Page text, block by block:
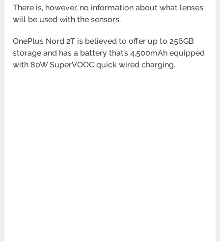
There is, however, no information about what lenses
will be used with the sensors.
OnePlus Nord 2T is believed to offer up to 256GB
storage and has a battery that’s 4,500mAh equipped
with 80W SuperVOOC quick wired charging.